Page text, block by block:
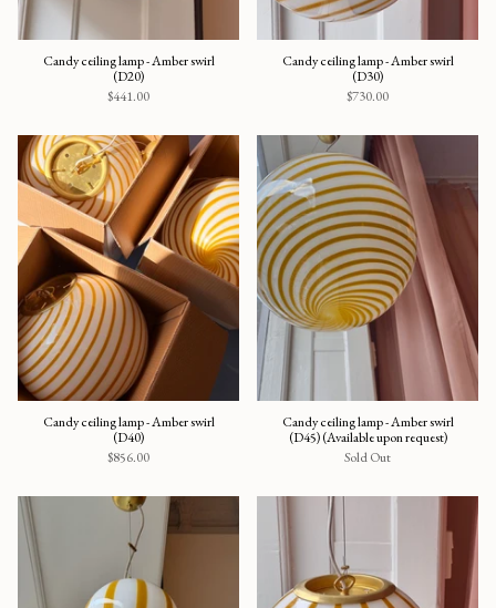
Candy ceiling lamp - Amber swirl
(D20)
$441.00
Candy ceiling lamp - Amber swirl
(D30)
$730.00
Candy ceiling lamp - Amber swirl
(D40)
$856.00
Candy ceiling lamp - Amber swirl
(D45) (Available upon request)
Sold Out